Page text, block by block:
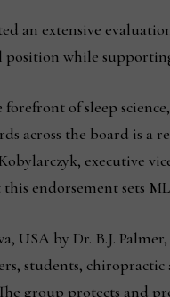
an extensive
while
of sleep
across the board is a
executive
endorsement sets
USA by Dr. B.J.
students, chiropractic
group protects and